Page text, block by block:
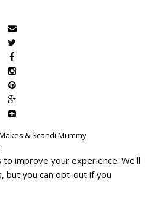
& Scandi Mummy
improve your experience. We'll
but you can opt-out if you